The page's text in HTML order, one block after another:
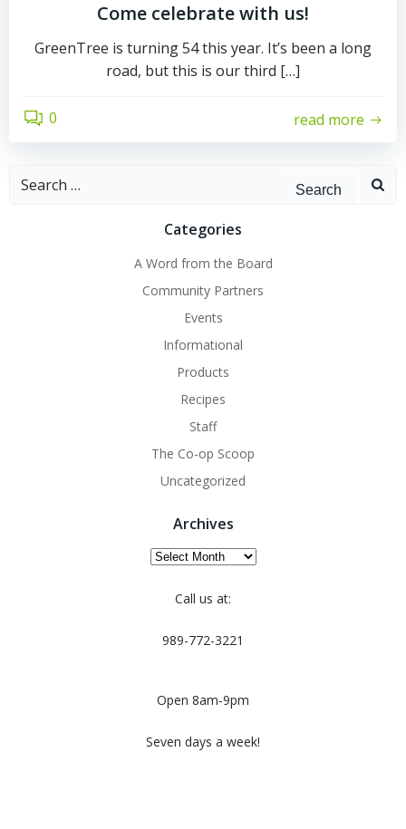
Come celebrate with us!
GreenTree is turning 54 this year. It’s been a long
road, but this is our third […]
0 read more
Search
Categories
A Word from the Board
Community Partners
Events
Informational
Products
Recipes
Staff
The Co-op Scoop
Uncategorized
Archives
Archives
Call us at:
989-772-3221
Open 8am-9pm
Seven days a week!